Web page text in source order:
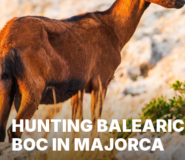
HUNTING BALEARIC
BOC IN MAJORCA